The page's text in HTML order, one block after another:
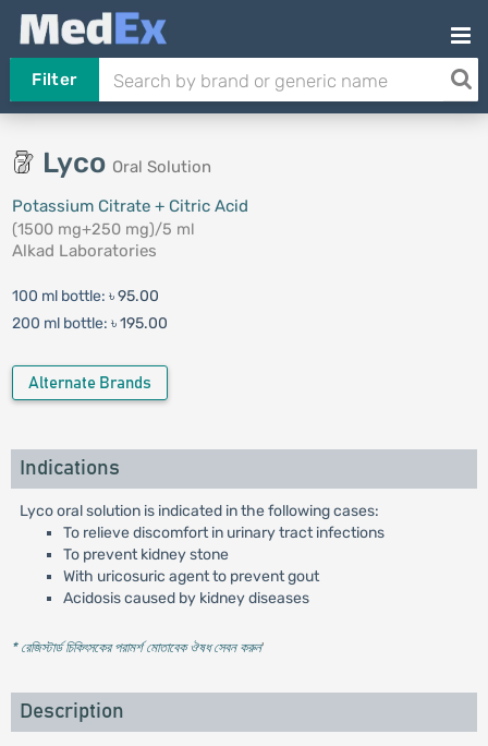
Filter
Lyco Oral Solution
Potassium Citrate + Citric Acid
(1500 mg+250 mg)/5 ml
Alkad Laboratories
100 ml bottle: ৳ 95.00
200 ml bottle: ৳ 195.00
Alternate Brands
Indications
Lyco oral solution is indicated in the following cases:
To relieve discomfort in urinary tract infections
To prevent kidney stone
With uricosuric agent to prevent gout
Acidosis caused by kidney diseases
* রেজিস্টার্ড চিকিৎসকের পরামর্শ মোতাবেক ঔষধ সেবন করুন'
Description